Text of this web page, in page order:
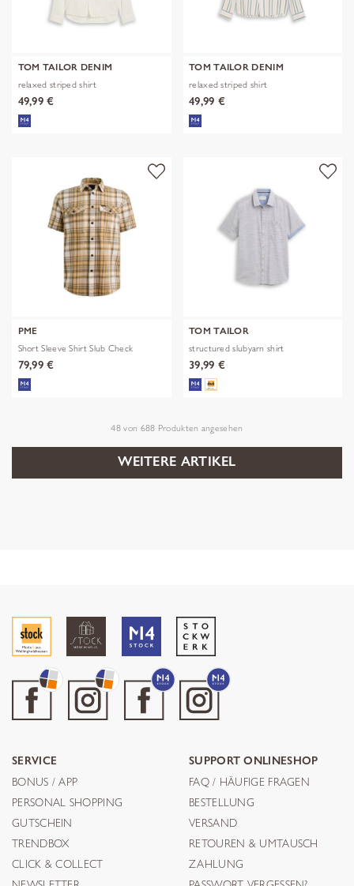
TOM TAILOR DENIM
relaxed striped shirt
49,99 €
TOM TAILOR DENIM
relaxed striped shirt
49,99 €
PME
Short Sleeve Shirt Slub Check
79,99 €
TOM TAILOR
structured slubyarn shirt
39,99 €
48 von 688 Produkten angesehen
WEITERE ARTIKEL
SERVICE
BONUS / APP
PERSONAL SHOPPING
GUTSCHEIN
TRENDBOX
CLICK & COLLECT
SUPPORT ONLINESHOP
FAQ / HÄUFIGE FRAGEN
BESTELLUNG
VERSAND
RETOUREN & UMTAUSCH
ZAHLUNG